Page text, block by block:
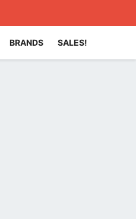
BRANDS SALES!